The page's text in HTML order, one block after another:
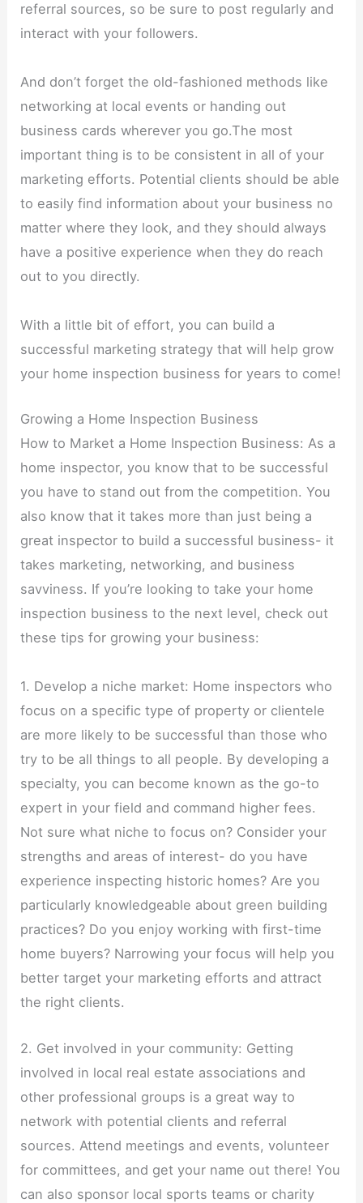
referral sources, so be sure to post regularly and
interact with your followers.
And don’t forget the old-fashioned methods like
networking at local events or handing out
business cards wherever you go.The most
important thing is to be consistent in all of your
marketing efforts. Potential clients should be able
to easily find information about your business no
matter where they look, and they should always
have a positive experience when they do reach
out to you directly.
With a little bit of effort, you can build a
successful marketing strategy that will help grow
your home inspection business for years to come!
Growing a Home Inspection Business
How to Market a Home Inspection Business: As a
home inspector, you know that to be successful
you have to stand out from the competition. You
also know that it takes more than just being a
great inspector to build a successful business- it
takes marketing, networking, and business
savviness. If you’re looking to take your home
inspection business to the next level, check out
these tips for growing your business:
1. Develop a niche market: Home inspectors who
focus on a specific type of property or clientele
are more likely to be successful than those who
try to be all things to all people. By developing a
specialty, you can become known as the go-to
expert in your field and command higher fees.
Not sure what niche to focus on? Consider your
strengths and areas of interest- do you have
experience inspecting historic homes? Are you
particularly knowledgeable about green building
practices? Do you enjoy working with first-time
home buyers? Narrowing your focus will help you
better target your marketing efforts and attract
the right clients.
2. Get involved in your community: Getting
involved in local real estate associations and
other professional groups is a great way to
network with potential clients and referral
sources. Attend meetings and events, volunteer
for committees, and get your name out there! You
can also sponsor local sports teams or charity